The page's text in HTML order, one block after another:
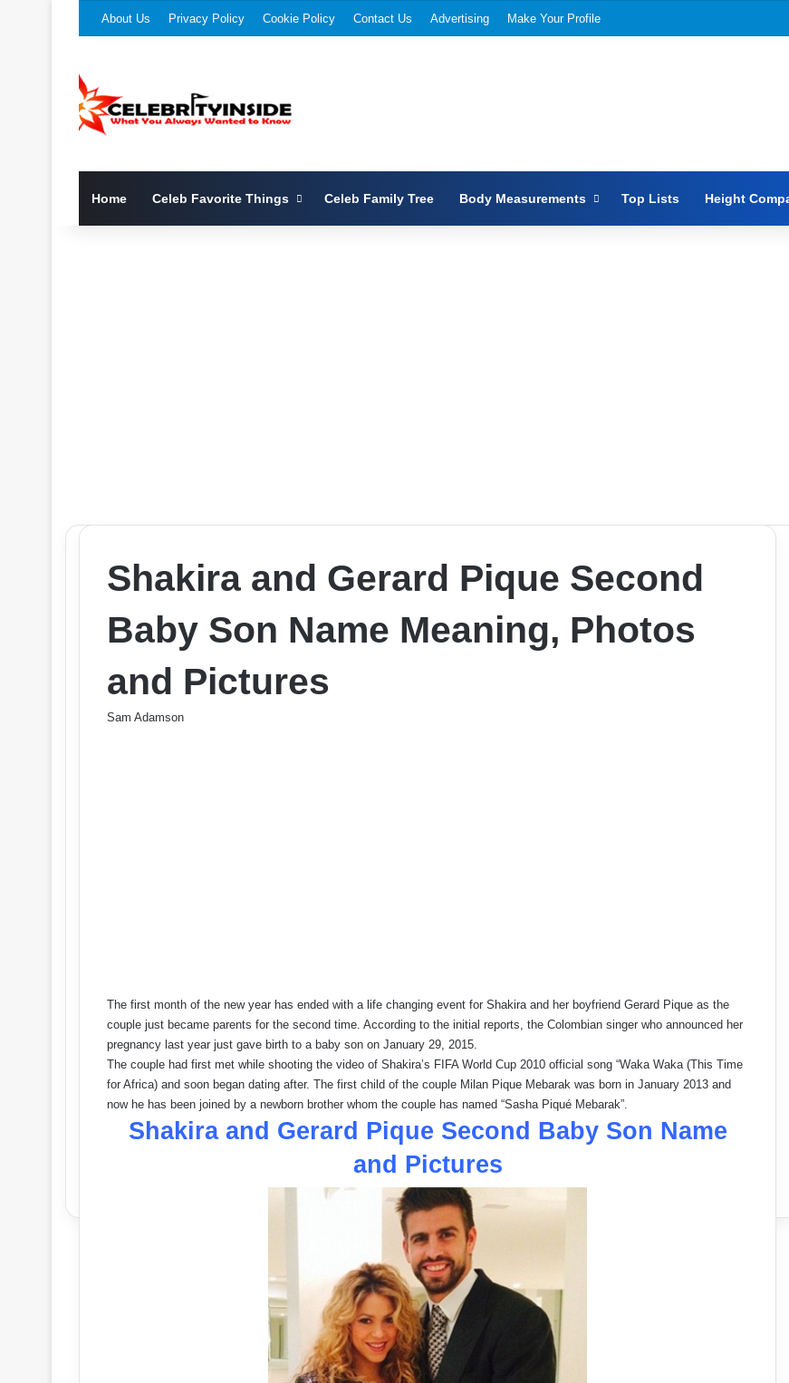
About Us Privacy Policy Cookie Policy Contact Us Advertising Make Your Profile
Home Celeb Favorite Things Celeb Family Tree Body Measurements Top Lists Height
Shakira and Gerard Pique Second
Baby Son Name Meaning, Photos
and Pictures
Sam Adamson
The first month of the new year has ended with a life changing event for Shakira and her boyfriend Gerard Pique as the
couple just became parents for the second time. According to the initial reports, the Colombian singer who announced her
pregnancy last year just gave birth to a baby son on January 29, 2015.
The couple had first met while shooting the video of Shakira’s FIFA World Cup 2010 official song “Waka Waka (This Time
for Africa) and soon began dating after. The first child of the couple Milan Pique Mebarak was born in January 2013 and
now he has been joined by a newborn brother whom the couple has named “Sasha Piqué Mebarak”.
Shakira and Gerard Pique Second Baby Son Name
and Pictures